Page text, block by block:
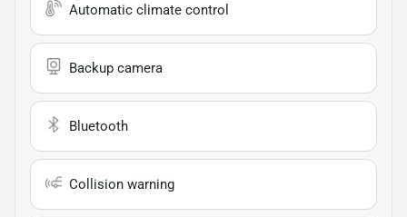
Automatic climate control
Backup camera
Bluetooth
Collision warning